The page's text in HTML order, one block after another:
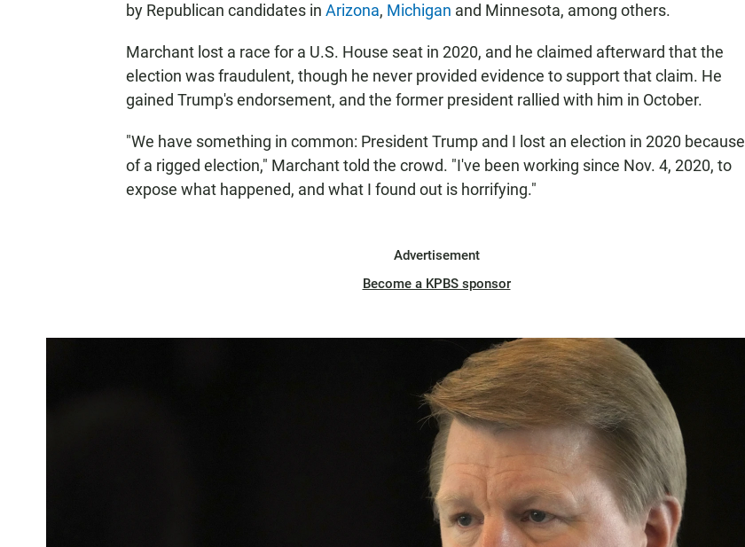
by Republican candidates in Arizona, Michigan and Minnesota, among others.
Marchant lost a race for a U.S. House seat in 2020, and he claimed afterward that the
election was fraudulent, though he never provided evidence to support that claim. He
gained Trump's endorsement, and the former president rallied with him in October.
"We have something in common: President Trump and I lost an election in 2020 because
of a rigged election," Marchant told the crowd. "I've been working since Nov. 4, 2020, to
expose what happened, and what I found out is horrifying."
Advertisement
Become a KPBS sponsor